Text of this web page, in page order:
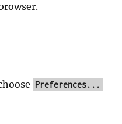
Preferences...